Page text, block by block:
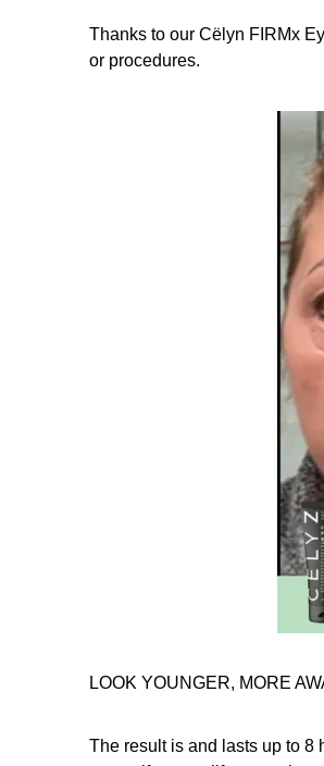
Thanks to our Cëlyn FIRMx
or procedures.
LOOK YOUNGER, MORE
The result is and lasts up to 8